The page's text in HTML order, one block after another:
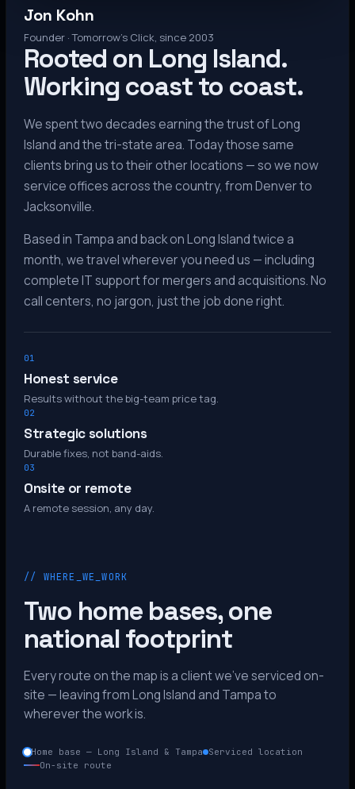
Jon Kohn
Founder · Tomorrow’s Click, since 2003
Rooted on Long Island.
Working coast to coast.
We spent two decades earning the trust of Long
Island and the tri-state area. Today those same
clients bring us to their other locations — so we now
service offices across the country, from Denver to
Jacksonville.
Based in Tampa and back on Long Island twice a
month, we travel wherever you need us — including
complete IT support for mergers and acquisitions. No
call centers, no jargon, just the job done right.
01
Honest service
Results without the big-team price tag.
02
Strategic solutions
Durable fixes, not band-aids.
03
Onsite or remote
A remote session, any day.
// WHERE_WE_WORK
Two home bases, one
national footprint
Every route on the map is a client we’ve serviced on-
site — leaving from Long Island and Tampa to
wherever the work is.
Home base — Long Island & Tampa
Serviced location
On-site route